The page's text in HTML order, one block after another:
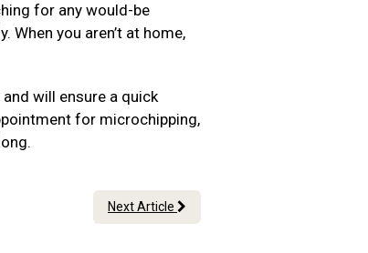
for any would-be
you aren’t at home,
will ensure a quick
for microchipping,
Next Article